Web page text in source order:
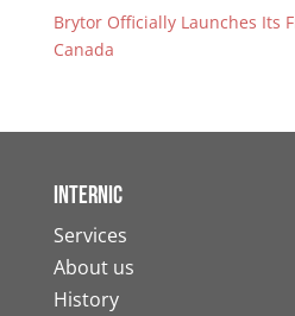
Brytor Officially Launches Its
Canada
Internic
Services
About us
History